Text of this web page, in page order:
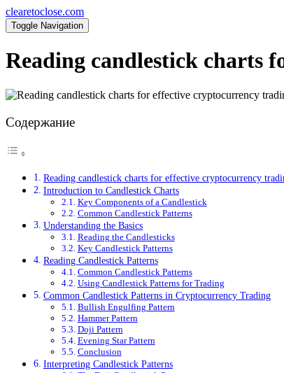
clearetoclose.com
Toggle Navigation
Reading candlestick charts
Содержание
Reading candlestick charts for effective cryptocurrency
Introduction to Candlestick Charts
Key Components of a Candlestick
Common Candlestick Patterns
Understanding the Basics
Reading the Candlesticks
Key Candlestick Patterns
Reading Candlestick Patterns
Common Candlestick Patterns
Using Candlestick Patterns for Trading
Common Candlestick Patterns in Cryptocurrency Trading
Bullish Engulfing Pattern
Hammer Pattern
Doji Pattern
Evening Star Pattern
Conclusion
Interpreting Candlestick Patterns